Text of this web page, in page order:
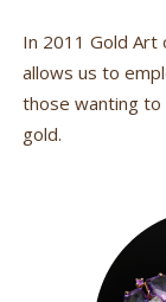
In 2011 Gold Art
allows us to
those wanting to
gold.